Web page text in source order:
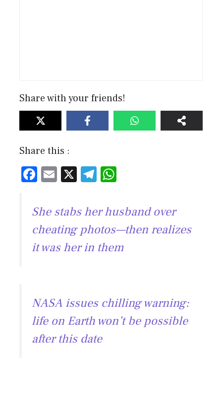
Share with your friends!
Share this :
F
e
b
o
ok
E
ai
l
X T
e
gr
a
m
at
s
A
p
She stabs her husband over
cheating photos—then realizes
it was her in them
NASA issues chilling warning:
life on Earth won’t be possible
after this date